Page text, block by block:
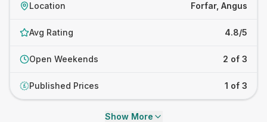
Location Forfar, Angus
Avg Rating 4.8/5
Open Weekends 2 of 3
£ Published Prices 1 of 3
Show More